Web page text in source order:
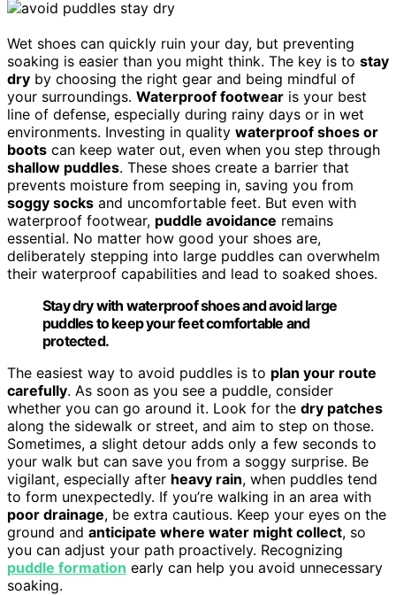
Wet shoes can quickly ruin your day, but preventing
soaking is easier than you might think. The key is to stay
dry by choosing the right gear and being mindful of
your surroundings. Waterproof footwear is your best
line of defense, especially during rainy days or in wet
environments. Investing in quality waterproof shoes or
boots can keep water out, even when you step through
shallow puddles. These shoes create a barrier that
prevents moisture from seeping in, saving you from
soggy socks and uncomfortable feet. But even with
waterproof footwear, puddle avoidance remains
essential. No matter how good your shoes are,
deliberately stepping into large puddles can overwhelm
their waterproof capabilities and lead to soaked shoes.
Stay dry with waterproof shoes and avoid large
puddles to keep your feet comfortable and
protected.
The easiest way to avoid puddles is to plan your route
carefully. As soon as you see a puddle, consider
whether you can go around it. Look for the dry patches
along the sidewalk or street, and aim to step on those.
Sometimes, a slight detour adds only a few seconds to
your walk but can save you from a soggy surprise. Be
vigilant, especially after heavy rain, when puddles tend
to form unexpectedly. If you’re walking in an area with
poor drainage, be extra cautious. Keep your eyes on the
ground and anticipate where water might collect, so
you can adjust your path proactively. Recognizing
puddle formation early can help you avoid unnecessary
soaking.